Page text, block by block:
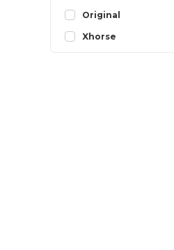
Original
Xhorse